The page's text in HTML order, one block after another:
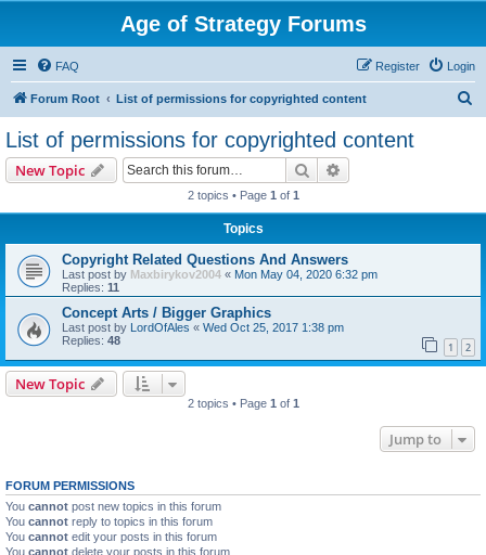
Age of Strategy Forums
FAQ Login
Register
Forum Root List of permissions for copyrighted content
List of permissions for copyrighted content
New Topic Search
2 topics • Page 1 of 1
Topics
Copyright Related Questions And Answers
Last post by Maxbirykov2004 « Mon May 04, 2020 6:32 pm
Replies: 11
Concept Arts / Bigger Graphics
Last post by LordOfAles « Wed Oct 25, 2017 1:38 pm
Replies: 48 1 2
New Topic
2 topics • Page 1 of 1
Jump to
FORUM PERMISSIONS
You cannot post new topics in this forum
You cannot reply to topics in this forum
You cannot edit your posts in this forum
You cannot delete your posts in this forum